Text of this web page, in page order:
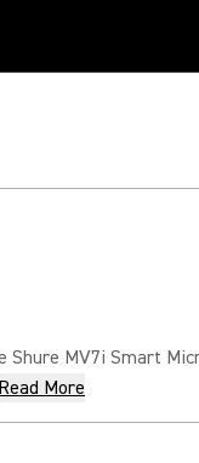
MV7i Smart
Read More